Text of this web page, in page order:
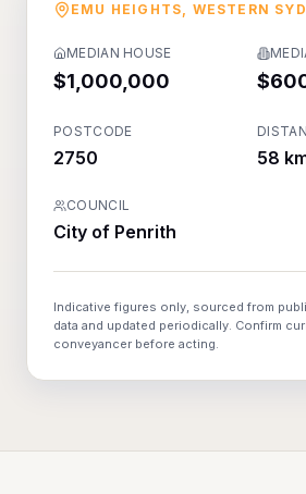
EMU HEIGHTS, WESTERN
MEDIAN HOUSE
$1,000,000
POSTCODE
2750 58
COUNCIL
City of Penrith
Indicative figures only, sourced from
data and updated periodically. Confirm
conveyancer before acting.